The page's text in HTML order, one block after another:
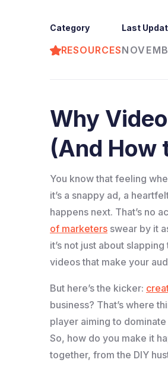
Category
RESOURCES
Last
Why
(And How
You know that feeling
it’s a snappy ad, a
happens next. That’s no
of marketers swear by it
it’s not just about
videos that make your
But here’s the kicker:
business? That’s where
player aiming to
So, how do you make it
together, from the DIY